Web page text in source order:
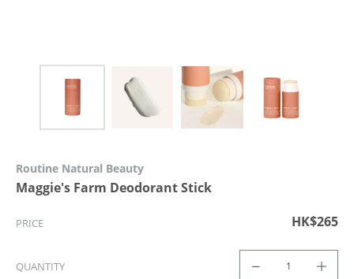
Routine Natural Beauty
Maggie's Farm Deodorant Stick
PRICE HK$265
QUANTITY